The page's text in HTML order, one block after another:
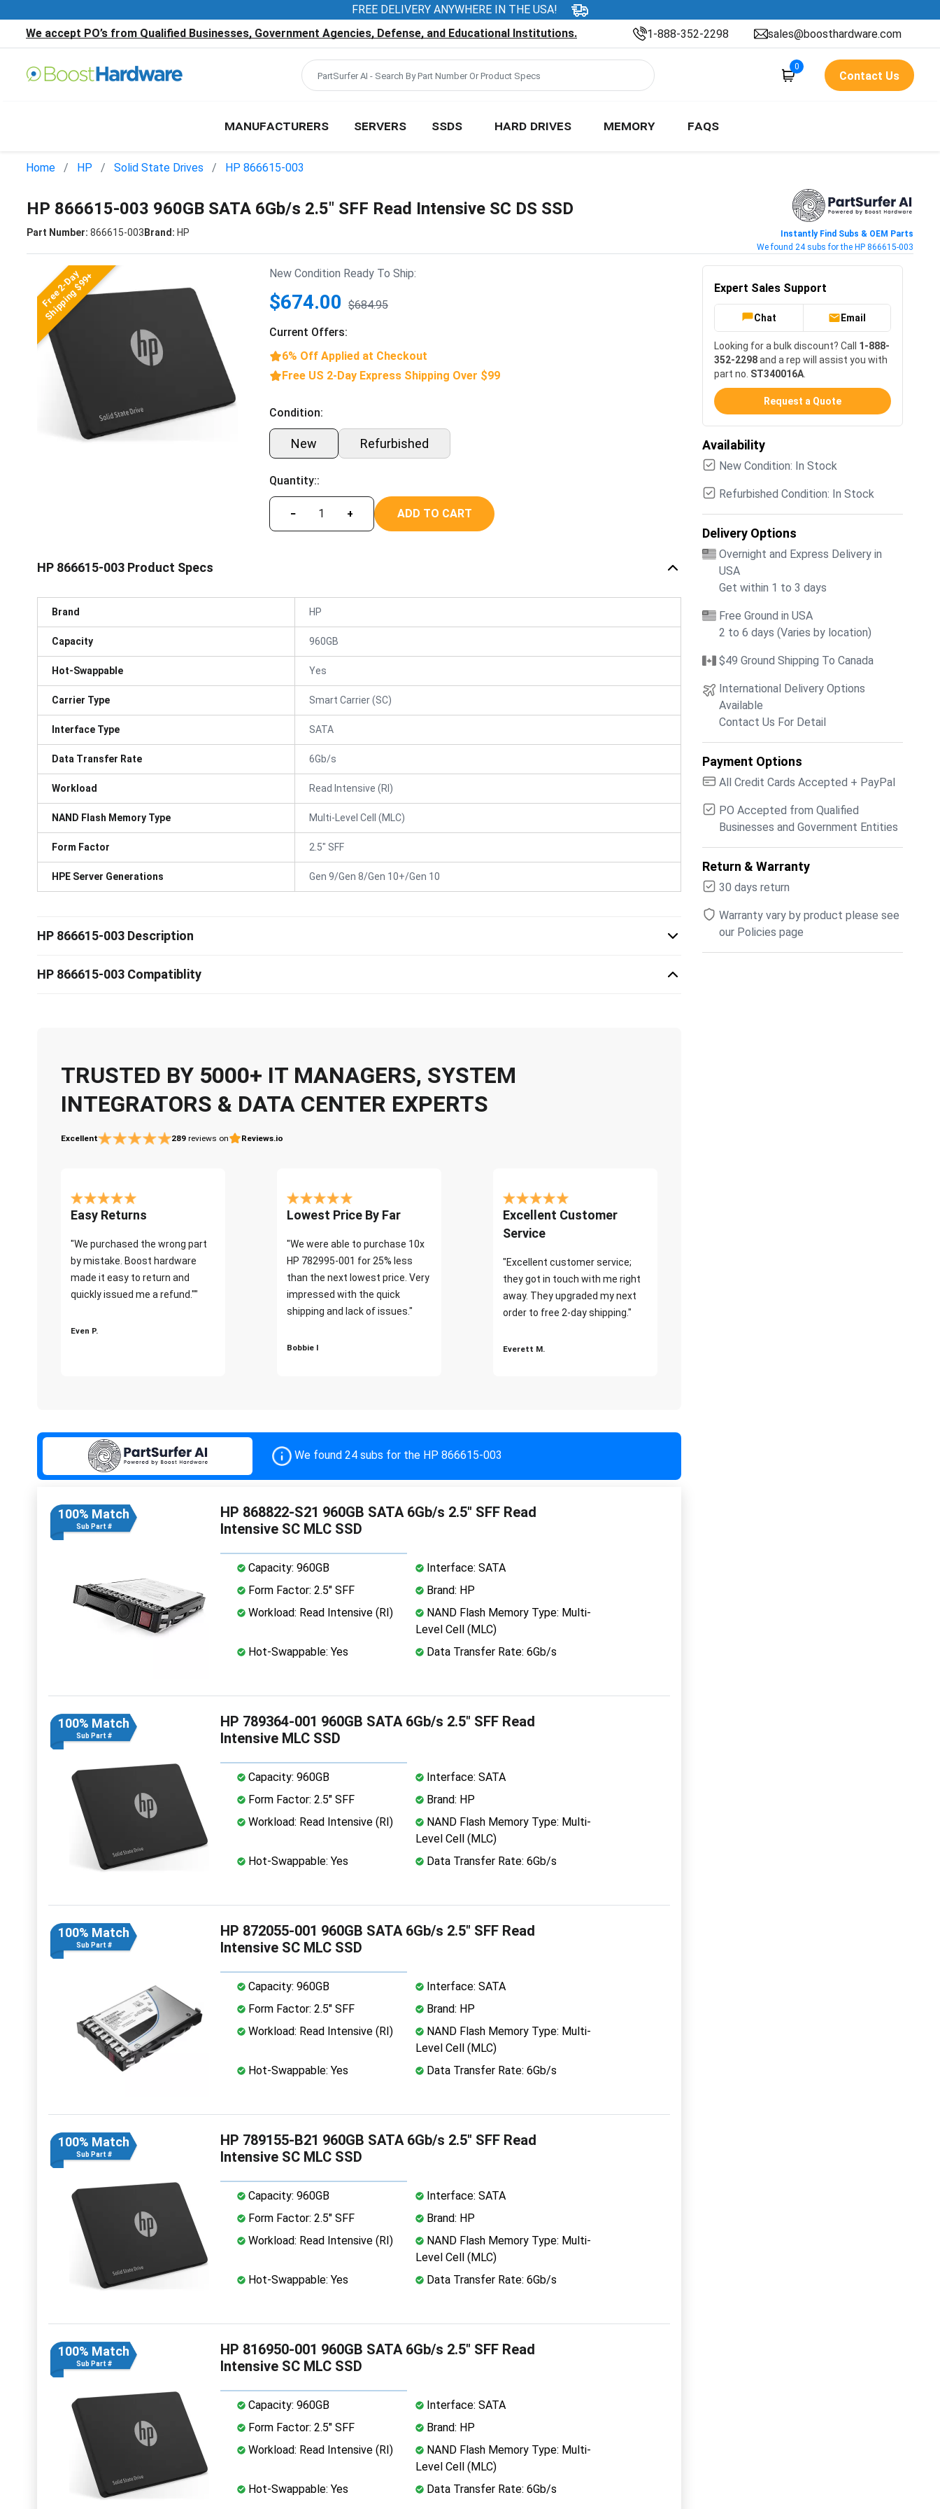
FREE DELIVERY ANYWHERE IN THE USA!
We accept PO’s from Qualified Businesses, Government Agencies, Defense, and Educational Institutions.
1-888-352-2298 sales@boosthardware.com
0
Contact Us
MANUFACTURERS SERVERS SSDS HARD DRIVES MEMORY FAQS
Home HP Solid State Drives HP 866615-003
HP 866615-003 960GB SATA 6Gb/s 2.5" SFF Read Intensive SC DS SSD
Part Number: 866615-003Brand: HP
Instantly Find Subs & OEM Parts
We found 24 subs for the HP 866615-003
Free 2-Day
Shipping $99+ New Condition Ready To Ship:
$674.00 $684.95
Current Offers:
6% Off Applied at Checkout
Free US 2-Day Express Shipping Over $99
Condition:
New Refurbished
Quantity::
− + ADD TO CART
HP 866615-003 Product Specs
Brand HP
Capacity 960GB
Hot-Swappable Yes
Carrier Type Smart Carrier (SC)
Interface Type SATA
Data Transfer Rate 6Gb/s
Workload Read Intensive (RI)
NAND Flash Memory Type Multi-Level Cell (MLC)
Form Factor 2.5" SFF
HPE Server Generations Gen 9/Gen 8/Gen 10+/Gen 10
HP 866615-003 Description
HP 866615-003 Compatiblity
TRUSTED BY 5000+ IT MANAGERS, SYSTEM
INTEGRATORS & DATA CENTER EXPERTS
Excellent 289 reviews on Reviews.io
Easy Returns
"We purchased the wrong part
by mistake. Boost hardware
made it easy to return and
quickly issued me a refund.""
Even P.
Lowest Price By Far
"We were able to purchase 10x
HP 782995-001 for 25% less
than the next lowest price. Very
impressed with the quick
shipping and lack of issues."
Bobbie I
Excellent Customer
Service
"Excellent customer service;
they got in touch with me right
away. They upgraded my next
order to free 2-day shipping."
Everett M.
We found 24 subs for the HP 866615-003
100% Match
Sub Part #
HP 868822-S21 960GB SATA 6Gb/s 2.5" SFF Read
Intensive SC MLC SSD
Capacity: 960GB
Interface: SATA
Form Factor: 2.5" SFF
Brand: HP
Workload: Read Intensive (RI)
NAND Flash Memory Type: Multi-
Level Cell (MLC)
Hot-Swappable: Yes
Data Transfer Rate: 6Gb/s
100% Match
Sub Part #
HP 789364-001 960GB SATA 6Gb/s 2.5" SFF Read
Intensive MLC SSD
Capacity: 960GB
Interface: SATA
Form Factor: 2.5" SFF
Brand: HP
Workload: Read Intensive (RI)
NAND Flash Memory Type: Multi-
Level Cell (MLC)
Hot-Swappable: Yes
Data Transfer Rate: 6Gb/s
100% Match
Sub Part #
HP 872055-001 960GB SATA 6Gb/s 2.5" SFF Read
Intensive SC MLC SSD
Capacity: 960GB
Interface: SATA
Form Factor: 2.5" SFF
Brand: HP
Workload: Read Intensive (RI)
NAND Flash Memory Type: Multi-
Level Cell (MLC)
Hot-Swappable: Yes
Data Transfer Rate: 6Gb/s
100% Match
Sub Part #
HP 789155-B21 960GB SATA 6Gb/s 2.5" SFF Read
Intensive SC MLC SSD
Capacity: 960GB
Interface: SATA
Form Factor: 2.5" SFF
Brand: HP
Workload: Read Intensive (RI)
NAND Flash Memory Type: Multi-
Level Cell (MLC)
Hot-Swappable: Yes
Data Transfer Rate: 6Gb/s
100% Match
Sub Part #
HP 816950-001 960GB SATA 6Gb/s 2.5" SFF Read
Intensive SC MLC SSD
Capacity: 960GB
Interface: SATA
Form Factor: 2.5" SFF
Brand: HP
Workload: Read Intensive (RI)
NAND Flash Memory Type: Multi-
Level Cell (MLC)
Hot-Swappable: Yes
Data Transfer Rate: 6Gb/s
Expert Sales Support
Chat Email
Looking for a bulk discount? Call 1-888-
352-2298and a rep will assist you with
part no. ST340016A
Request a Quote
Availability
New Condition: In Stock
Refurbished Condition: In Stock
Delivery Options
Overnight and Express Delivery in
USA
Get within 1 to 3 days
Free Ground in USA
2 to 6 days (Varies by location)
$49 Ground Shipping To Canada
International Delivery Options
Available
Contact Us For Detail
Payment Options
All Credit Cards Accepted + PayPal
PO Accepted from Qualified
Businesses and Government Entities
Return & Warranty
30 days return
Warranty vary by product please see
our Policies page